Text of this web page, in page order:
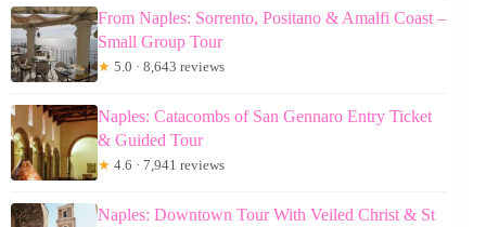
From Naples: Sorrento, Positano & Amalfi Coast –
Small Group Tour
★ 5.0 · 8,643 reviews
Naples: Catacombs of San Gennaro Entry Ticket
& Guided Tour
★ 4.6 · 7,941 reviews
Naples: Downtown Tour With Veiled Christ & St